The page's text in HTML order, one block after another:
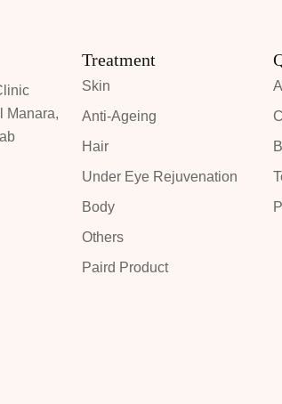
Manara,
Treatment
Skin
Anti-Ageing
Hair
Under Eye Rejuvenation
Body
Others
Paird Product